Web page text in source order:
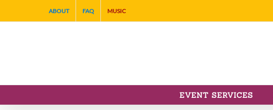
to
ABOUT FAQ MUSIC
EVENT SERVICES